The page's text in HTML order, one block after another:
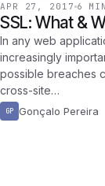
APR 27, 2017 6 MIN
SSL: What &
In any web
increasingly
possible breaches
cross-site…
GP Gonçalo Pereira